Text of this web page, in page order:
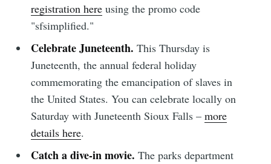
registration here using the promo code
"sfsimplified."
Celebrate Juneteenth.This Thursday is
Juneteenth, the annual federal holiday
commemorating the emancipation of slaves in
the United States. You can celebrate locally on
Saturday with Juneteenth Sioux Falls –more
details here.
Catch a dive-in movie. The parks department